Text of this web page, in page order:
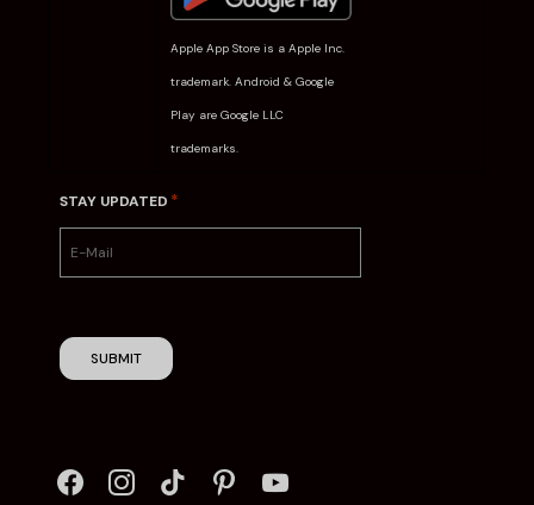
Apple App Store is a Apple Inc.
trademark. Android & Google
Play are Google LLC
trademarks.
STAY UPDATED *
SUBMIT